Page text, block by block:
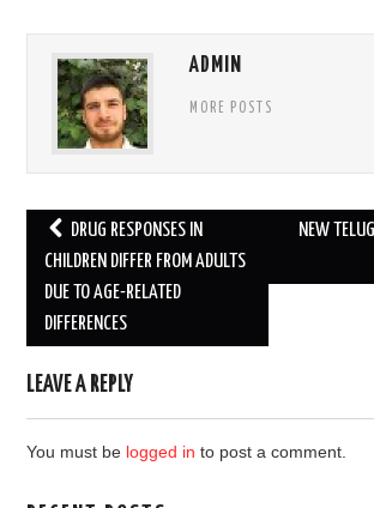
ADMIN
MORE POSTS
Post
navigation
DRUG RESPONSES IN
CHILDREN DIFFER FROM ADULTS
DUE TO AGE-RELATED
DIFFERENCES
NEW
LEAVE A REPLY
You must be logged in to post a comment.